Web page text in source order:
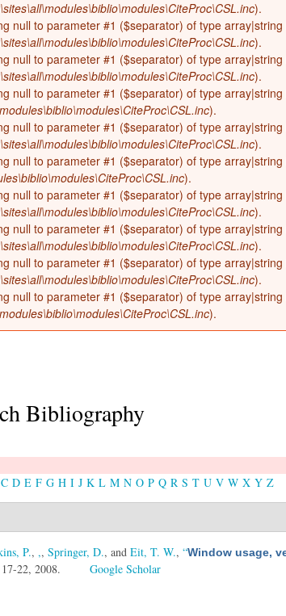
).
null to parameter #1 ($separator) of type
).
null to parameter #1 ($separator) of type
).
null to parameter #1 ($separator) of type
).
null to parameter #1 ($separator) of type
).
null to parameter #1 ($separator) of type
).
null to parameter #1 ($separator) of type
).
null to parameter #1 ($separator) of type
).
null to parameter #1 ($separator) of type
).
null to parameter #1 ($separator) of type
).
Bibliography
C D E F G H I J K L M N O P Q R S T U V W X Y Z
P., ,, Springer, D., and Eit, T. W., “Window usage,
22, 2008. Google Scholar